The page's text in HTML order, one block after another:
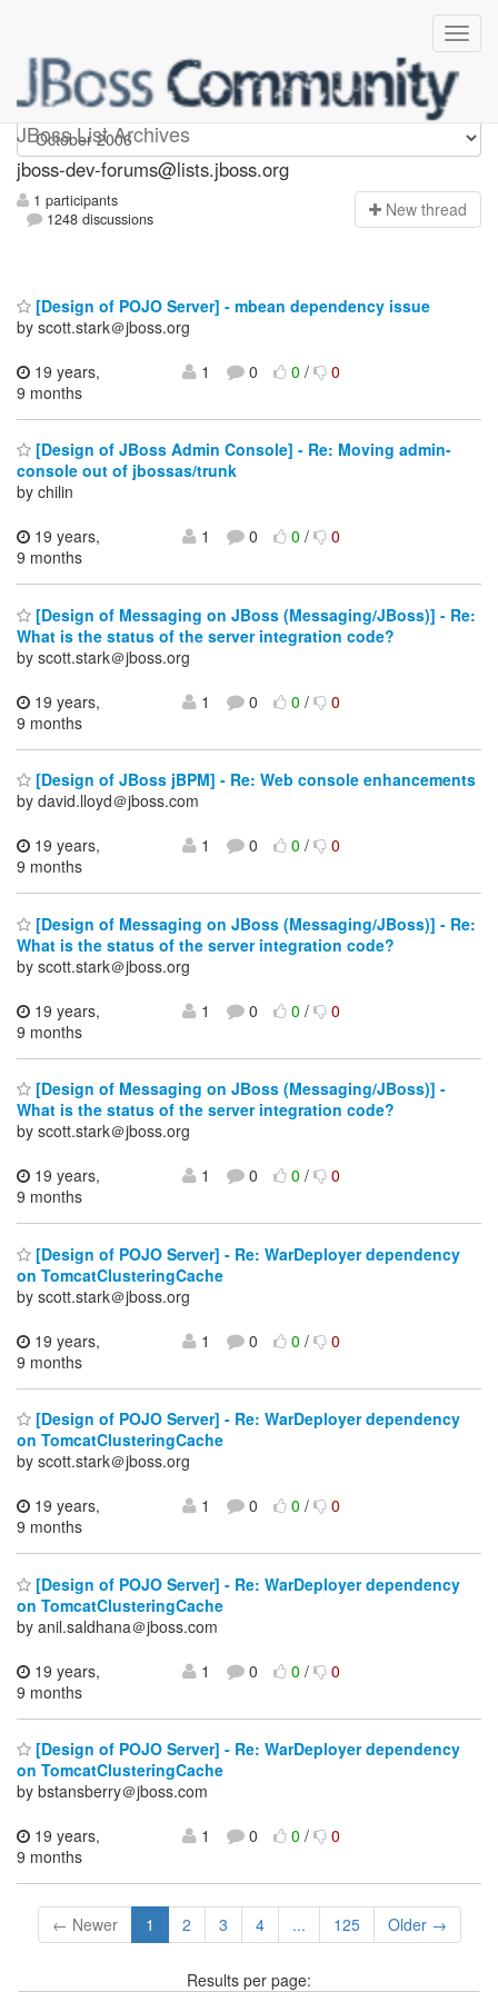
JBoss List Archives
jboss-dev-forums
jboss-dev-forums@lists.jboss.org
1 participants
1248 discussions
New thread
[Design of POJO Server] - mbean dependency issue
by scott.stark＠jboss.org
19 years,
9 months
1 0 0/ 0
[Design of JBoss Admin Console] - Re: Moving admin-
console out of jbossas/trunk
by chilin
19 years,
9 months
1 0 0/ 0
[Design of Messaging on JBoss (Messaging/JBoss)] - Re:
What is the status of the server integration code?
by scott.stark＠jboss.org
19 years,
9 months
1 0 0/ 0
[Design of JBoss jBPM] - Re: Web console enhancements
by david.lloyd＠jboss.com
19 years,
9 months
1 0 0/ 0
[Design of Messaging on JBoss (Messaging/JBoss)] - Re:
What is the status of the server integration code?
by scott.stark＠jboss.org
19 years,
9 months
1 0 0/ 0
[Design of Messaging on JBoss (Messaging/JBoss)] -
What is the status of the server integration code?
by scott.stark＠jboss.org
19 years,
9 months
1 0 0/ 0
[Design of POJO Server] - Re: WarDeployer dependency
on TomcatClusteringCache
by scott.stark＠jboss.org
19 years,
9 months
1 0 0/ 0
[Design of POJO Server] - Re: WarDeployer dependency
on TomcatClusteringCache
by scott.stark＠jboss.org
19 years,
9 months
1 0 0/ 0
[Design of POJO Server] - Re: WarDeployer dependency
on TomcatClusteringCache
by anil.saldhana＠jboss.com
19 years,
9 months
1 0 0/ 0
[Design of POJO Server] - Re: WarDeployer dependency
on TomcatClusteringCache
by bstansberry＠jboss.com
19 years,
9 months
1 0 0/ 0
← Newer 1 2 3 4 ... 125 Older →
Results per page: